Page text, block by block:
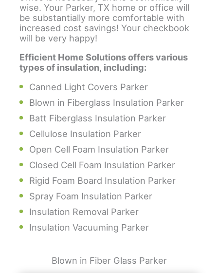
wise. Your Parker, TX home or office will
be substantially more comfortable with
increased cost savings! Your checkbook
will be very happy!
Efficient Home Solutions offers various
types of insulation, including:
Canned Light Covers Parker
Blown in Fiberglass Insulation Parker
Batt Fiberglass Insulation Parker
Cellulose Insulation Parker
Open Cell Foam Insulation Parker
Closed Cell Foam Insulation Parker
Rigid Foam Board Insulation Parker
Spray Foam Insulation Parker
Insulation Removal Parker
Insulation Vacuuming Parker
Blown in Fiber Glass Parker